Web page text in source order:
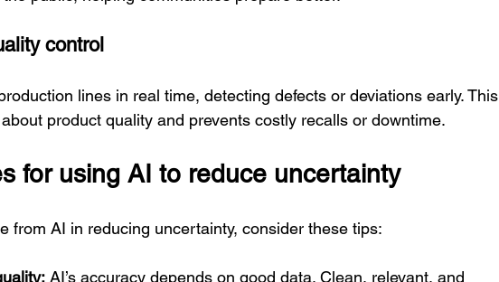
control
lines in real time, detecting defects or deviations early. This
product quality and prevents costly recalls or downtime.
for using AI to reduce uncertainty
from AI in reducing uncertainty, consider these tips:
AI’s accuracy depends on good data. Clean, relevant, and